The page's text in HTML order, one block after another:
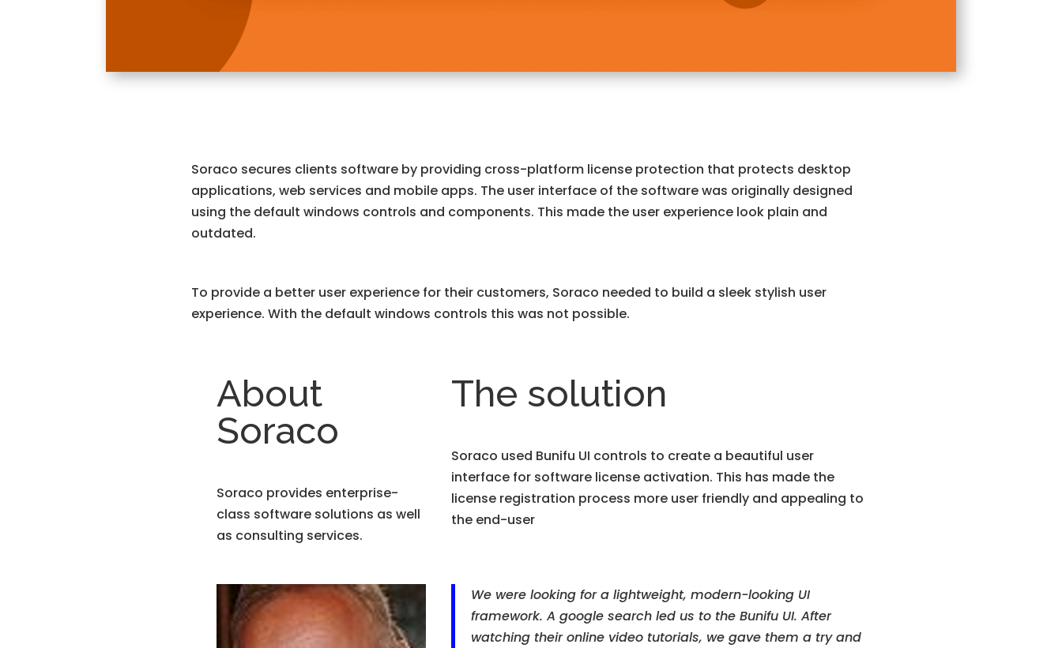
Soraco secures clients software by providing cross-platform license protection that protects desktop
applications, web services and mobile apps. The user interface of the software was originally designed
using the default windows controls and components. This made the user experience look plain and
outdated.
To provide a better user experience for their customers, Soraco needed to build a sleek stylish user
experience. With the default windows controls this was not possible.
About
Soraco
Soraco provides enterprise-
class software solutions as well
as consulting services.
The solution
Soraco used Bunifu UI controls to create a beautiful user
interface for software license activation. This has made the
license registration process more user friendly and appealing to
the end-user
We were looking for a lightweight, modern-looking UI
framework. A google search led us to the Bunifu UI. After
watching their online video tutorials, we gave them a try and